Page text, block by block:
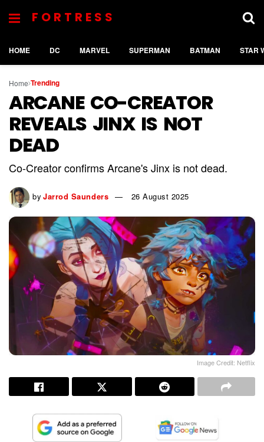
FORTRESS
HOME DC MARVEL SUPERMAN BATMAN STAR
Home Trending
ARCANE CO-CREATOR
REVEALS JINX IS NOT
DEAD
Co-Creator confirms Arcane's Jinx is not dead.
by Jarrod Saunders 26 August 2025
Image Credit: Netflix